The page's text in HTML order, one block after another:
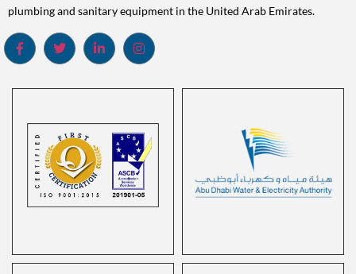
plumbing and sanitary equipment in the United Arab Emirates.